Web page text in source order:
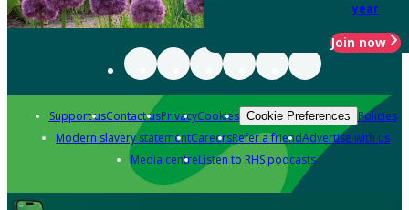
year
Join now
Support usContact usPrivacyCookies Cookie Preferences Policies
Modern slavery statementCareersRefer a friendAdvertise with us
Media centreListen to RHS podcasts